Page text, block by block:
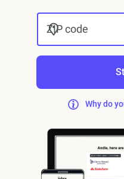
ZIP code
Why do